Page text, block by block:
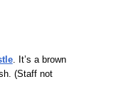
. It’s a brown
(Staff not